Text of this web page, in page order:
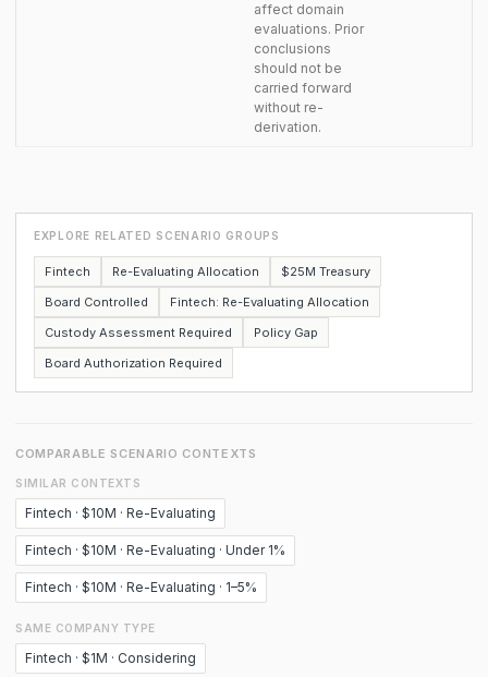
affect domain
evaluations. Prior
conclusions
should not be
carried forward
without re-
derivation.
EXPLORE RELATED SCENARIO GROUPS
Fintech Re-Evaluating Allocation
$25M Treasury
Board Controlled
Fintech: Re-Evaluating Allocation
Custody Assessment Required
Policy Gap
Board Authorization Required
COMPARABLE SCENARIO CONTEXTS
SIMILAR CONTEXTS
Fintech · $10M · Re-Evaluating
Fintech · $10M · Re-Evaluating · Under 1%
Fintech · $10M · Re-Evaluating · 1–5%
SAME COMPANY TYPE
Fintech · $1M · Considering